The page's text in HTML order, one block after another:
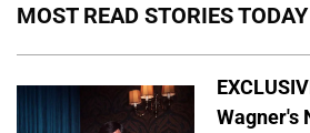
MOST READ STORIES TODAY
Wagner's